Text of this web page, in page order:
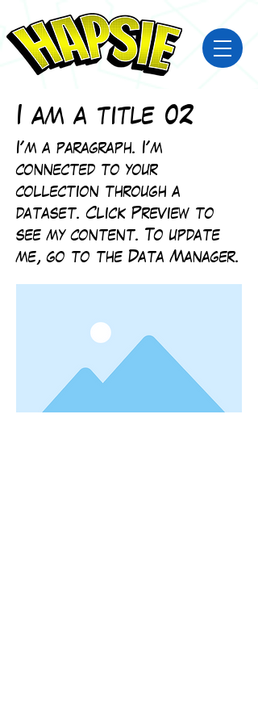
I am a title 02
I'm a paragraph. I'm
connected to your
collection through a
dataset. Click Preview to
see my content. To update
me, go to the Data Manager.